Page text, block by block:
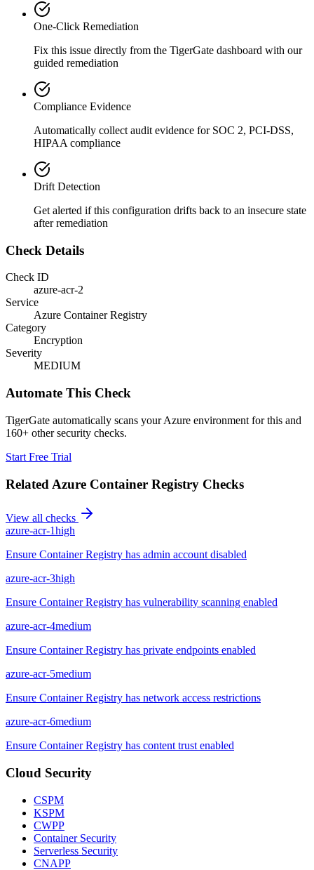
One-Click Remediation
Fix this issue directly from the TigerGate dashboard with our
guided remediation
Compliance Evidence
Automatically collect audit evidence for SOC 2, PCI-DSS,
HIPAA compliance
Drift Detection
Get alerted if this configuration drifts back to an insecure state
after remediation
Check Details
Check ID
azure-acr-2
Service
Azure Container Registry
Category
Encryption
Severity
MEDIUM
Automate This Check
TigerGate automatically scans your Azure environment for this and
160+ other security checks.
Start Free Trial
Related Azure Container Registry Checks
View all checks
azure-acr-1high
Ensure Container Registry has admin account disabled
azure-acr-3high
Ensure Container Registry has vulnerability scanning enabled
azure-acr-4medium
Ensure Container Registry has private endpoints enabled
azure-acr-5medium
Ensure Container Registry has network access restrictions
azure-acr-6medium
Ensure Container Registry has content trust enabled
Cloud Security
CSPM
KSPM
CWPP
Container Security
Serverless Security
CNAPP